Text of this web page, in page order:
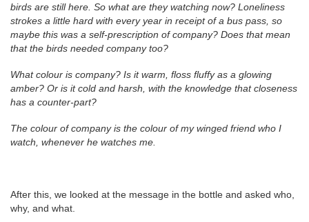
birds are still here. So what are they watching now? Loneliness
strokes a little hard with every year in receipt of a bus pass, so
maybe this was a self-prescription of company? Does that mean
that the birds needed company too?
What colour is company? Is it warm, floss fluffy as a glowing
amber? Or is it cold and harsh, with the knowledge that closeness
has a counter-part?
The colour of company is the colour of my winged friend who I
watch, whenever he watches me.
After this, we looked at the message in the bottle and asked who,
why, and what.